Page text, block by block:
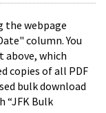
the webpage
column. You
above, which
copies of all PDF
bulk download
“JFK Bulk